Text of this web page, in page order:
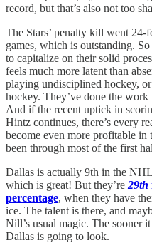
record, but that’s also not too
The Stars’ penalty kill went 24-
games, which is outstanding.
to capitalize on their solid
feels much more latent than
playing undisciplined hockey,
hockey. They’ve done the work
And if the recent uptick in
Hintz continues, there’s every
become even more profitable in
been through most of the first
Dallas is actually 9th in the
which is great! But they’re 29th
percentage, when they have
ice. The talent is there, and
Nill’s usual magic. The sooner
Dallas is going to look.